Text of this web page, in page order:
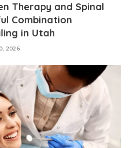
Therapy and Spinal
Combination
in Utah
2026